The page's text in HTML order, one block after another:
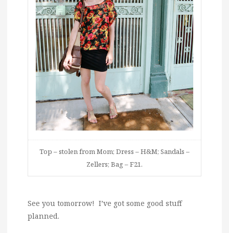
Top – stolen from Mom; Dress – H&M; Sandals –
Zellers; Bag – F21.
See you tomorrow! I’ve got some good stuff
planned.